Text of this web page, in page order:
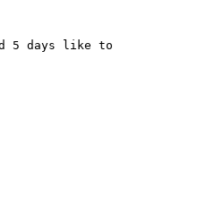
5 days like to